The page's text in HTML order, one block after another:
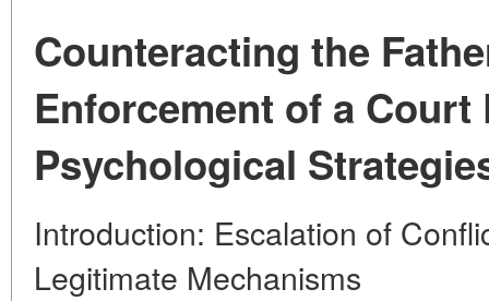
Counteracting the
Enforcement of a
Psychological
Introduction: Escalation of
Legitimate Mechanisms